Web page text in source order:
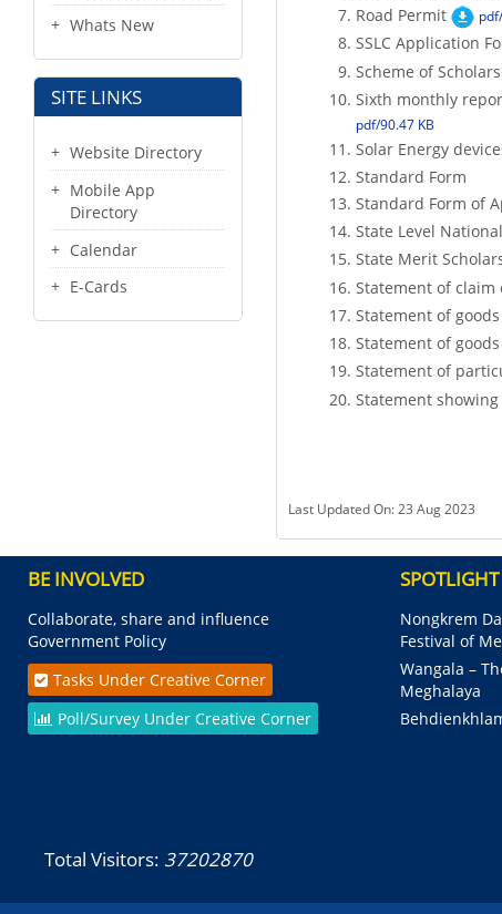
Whats New
SITE LINKS
Website Directory
Mobile App
Directory
Calendar
E-Cards
Road Permit
SSLC Application
Scheme of
Sixth monthly
pdf/90.47 KB
Solar Energy
Standard Form
Standard Form of
State Level
State Merit
Statement of claim
Statement of
Statement of
Statement of
Statement
Last Updated On: 23 Aug 2023
BE INVOLVED
Collaborate, share and influence
Government Policy
Tasks Under Creative Corner
Poll/Survey Under Creative Corner
SPOTLIGHT
Nongkrem
Festival of
Wangala –
Meghalaya
Total Visitors: 37202870